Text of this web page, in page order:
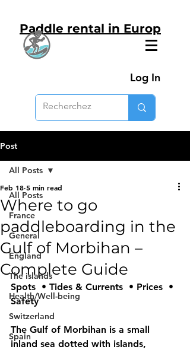
Paddle rental in Europ
Log In
Post
All Posts
France
General
England
The islands
Health/Well-being
Switzerland
Spain
All Posts
Where to go
paddleboarding in the
Gulf of Morbihan –
Complete Guide
Feb 18 5 min read
Spots  • Tides & Currents  • Prices  •
Safety
The Gulf of Morbihan is a small
inland sea dotted with islands,